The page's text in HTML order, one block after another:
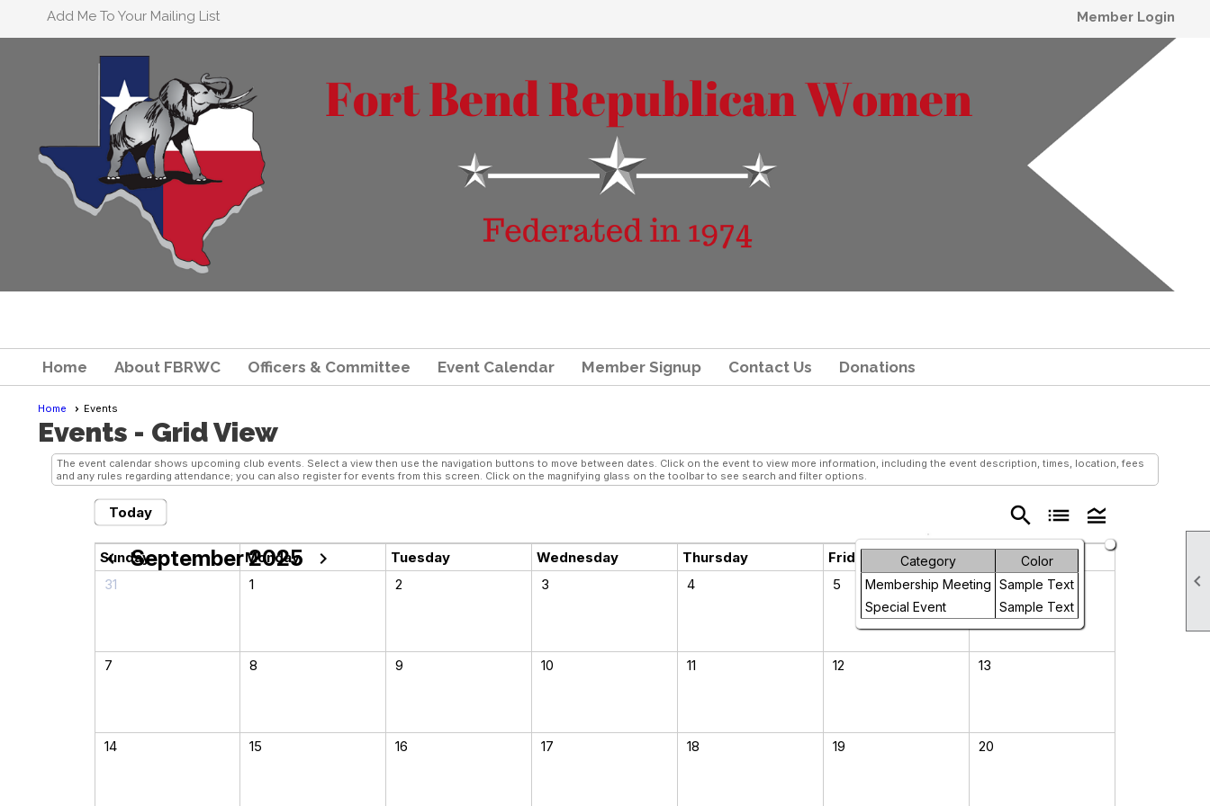

Add Me To Your Mailing List Member Login
Home About FBRWC Officers & Committee Event Calendar Member Signup Contact Us Donations
Home Events
Events - Grid View
The event calendar shows upcoming club events. Select a view then use the navigation buttons to move between dates. Click on the event to view more information, including the event description, times, location, fees
and any rules regarding attendance; you can also register for events from this screen. Click on the magnifying glass on the toolbar to see search and filter options.
Today search list legend_toggle
Category
Color
Membership Meeting Sample Text
Special Event
Sample Text
chevron_left September 2025 chevron_right
Sunday Monday Tuesday Wednesday Thursday Friday
Saturday
31
1 2 3 4 5 6
7 8 9 10 11 12 13
14 15 16 17 18 19 20